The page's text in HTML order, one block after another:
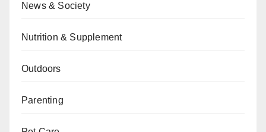
News & Society
Nutrition & Supplement
Outdoors
Parenting